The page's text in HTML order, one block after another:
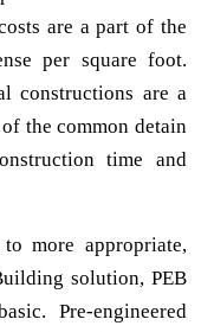
are a part of the
per square foot.
constructions are a
the common detain
time and
more appropriate,
solution, PEB
Pre-engineered